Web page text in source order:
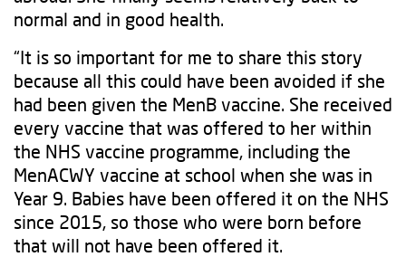
normal and in good health.
“It is so important for me to share this story
because all this could have been avoided if she
had been given the MenB vaccine. She received
every vaccine that was offered to her within
the NHS vaccine programme, including the
MenACWY vaccine at school when she was in
Year 9. Babies have been offered it on the NHS
since 2015, so those who were born before
that will not have been offered it.